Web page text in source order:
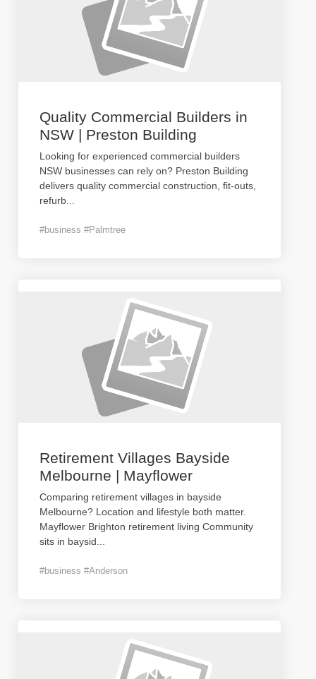
Quality Commercial Builders in
NSW | Preston Building
Looking for experienced commercial builders
NSW businesses can rely on? Preston Building
delivers quality commercial construction, fit-outs,
refurb
#business #Palmtree
Retirement Villages Bayside
Melbourne | Mayflower
Comparing retirement villages in bayside
Melbourne? Location and lifestyle both matter.
Mayflower Brighton retirement living Community
sits in baysid
#business #Anderson